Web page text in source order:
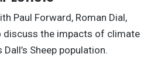
Paul Forward, Roman Dial,
discuss the impacts of climate
Dall’s Sheep population.